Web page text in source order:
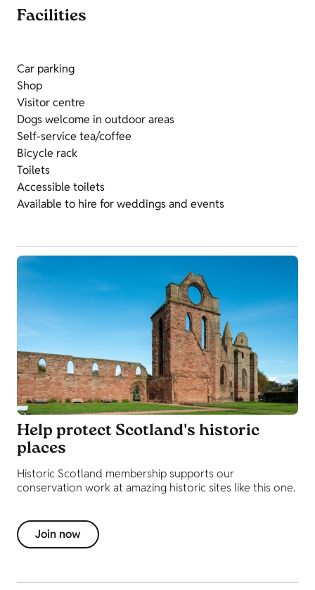
Facilities
Car parking
Shop
Visitor centre
Dogs welcome in outdoor areas
Self-service tea/coffee
Bicycle rack
Toilets
Accessible toilets
Available to hire for weddings and events
Help protect Scotland's historic
places
Historic Scotland membership supports our
conservation work at amazing historic sites like this one.
Join now